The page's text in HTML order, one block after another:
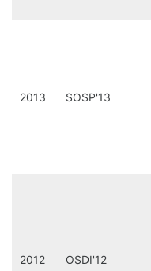
2013 SOSP'13
2012 OSDI'12